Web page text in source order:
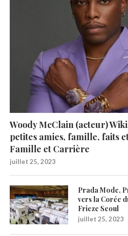
Woody McClain (acteur)
petites amies, famille, faits
Famille et Carrière
juillet 25, 2023
Prada Mode,
vers la Corée
Frieze Seoul
juillet 25, 2023